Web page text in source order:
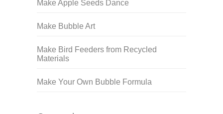
Make Apple Seeds Dance
Make Bubble Art
Make Bird Feeders from Recycled
Materials
Make Your Own Bubble Formula